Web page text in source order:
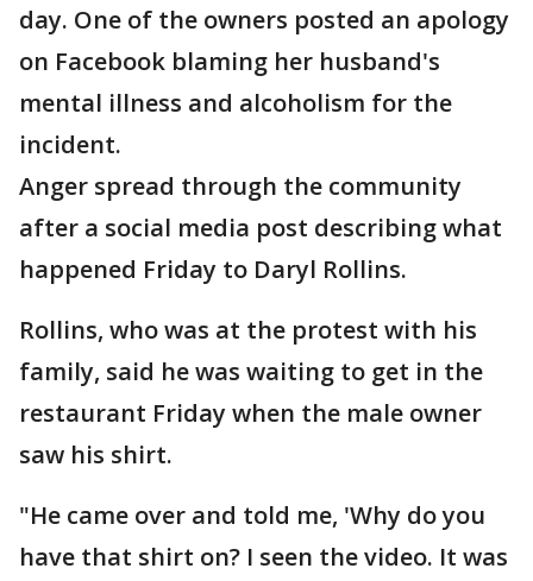
day. One of the owners posted an apology
on Facebook blaming her husband's
mental illness and alcoholism for the
incident.
Anger spread through the community
after a social media post describing what
happened Friday to Daryl Rollins.
Rollins, who was at the protest with his
family, said he was waiting to get in the
restaurant Friday when the male owner
saw his shirt.
"He came over and told me, 'Why do you
have that shirt on? I seen the video. It was